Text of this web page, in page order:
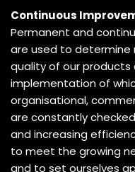
Continuous
Permanent and
are used to determine
quality of our products
implementation of
organisational,
are constantly
and increasing
to meet the growing
and to set ourselves